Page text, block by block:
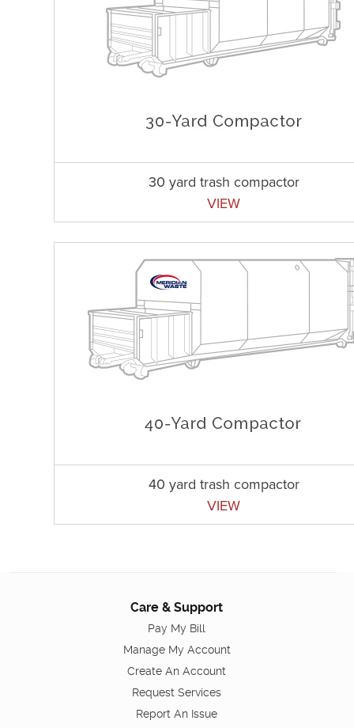
30 yard trash compactor
VIEW
40 yard trash compactor
VIEW
Care & Support
Pay My Bill
Manage My Account
Create An Account
Request Services
Report An Issue